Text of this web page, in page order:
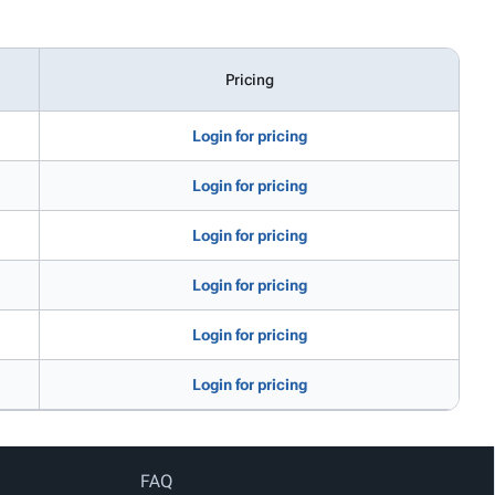
Pricing
Login for pricing
Login for pricing
Login for pricing
Login for pricing
Login for pricing
Login for pricing
FAQ